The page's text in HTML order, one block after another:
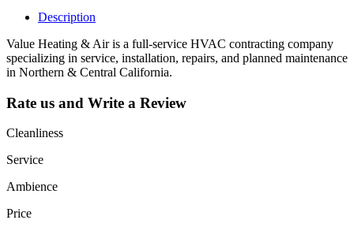
Description
Value Heating & Air is a full-service HVAC contracting company
specializing in service, installation, repairs, and planned maintenance
in Northern & Central California.
Rate us and Write a Review
Cleanliness
Service
Ambience
Price